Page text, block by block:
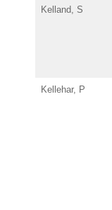
Kelland, S
Kellehar, P